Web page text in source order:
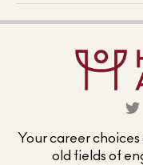
Your career
old fields of